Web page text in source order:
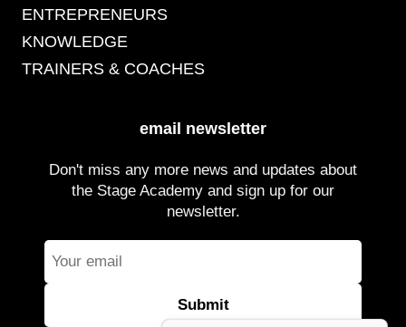
ENTREPRENEURS
KNOWLEDGE
TRAINERS & COACHES
email newsletter
Don't miss any more news and updates about
the Stage Academy and sign up for our
newsletter.